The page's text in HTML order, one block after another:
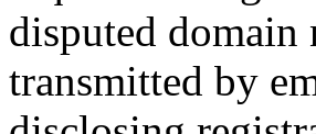
disputed domain
transmitted by